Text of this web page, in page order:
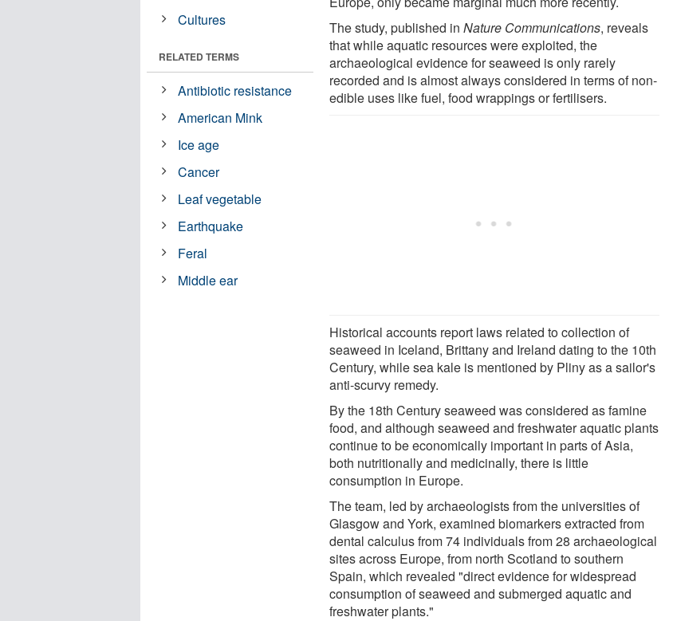
The study, published inNature Communications, reveals
that while aquatic resources were exploited, the
archaeological evidence for seaweed is only rarely
recorded and is almost always considered in terms of non-
edible uses like fuel, food wrappings or fertilisers.
Historical accounts report laws related to collection of
seaweed in Iceland, Brittany and Ireland dating to the 10th
Century, while sea kale is mentioned by Pliny as a sailor's
anti-scurvy remedy.
By the 18th Century seaweed was considered as famine
food, and although seaweed and freshwater aquatic plants
continue to be economically important in parts of Asia,
both nutritionally and medicinally, there is little
consumption in Europe.
The team, led by archaeologists from the universities of
Glasgow and York, examined biomarkers extracted from
dental calculus from 74 individuals from 28 archaeological
sites across Europe, from north Scotland to southern
Spain, which revealed "direct evidence for widespread
consumption of seaweed and submerged aquatic and
freshwater plants."
Cultures
RELATED TERMS
Antibiotic resistance
American Mink
Ice age
Cancer
Leaf vegetable
Earthquake
Feral
Middle ear